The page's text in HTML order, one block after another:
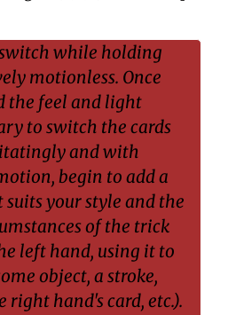
while holding
motionless. Once
the feel and light
to switch the cards
and with
begin to add a
your style and the
of the trick
left hand, using it to
object, a stroke,
right hand's card, etc.).